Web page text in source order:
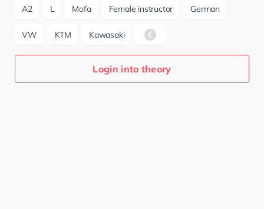
A2 L Mofa Female instructor German
VW KTM Kawasaki
Login into theory